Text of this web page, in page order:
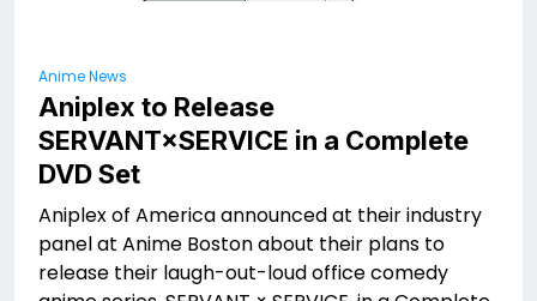
Anime News
Aniplex to Release
SERVANT×SERVICE in a Complete
DVD Set
Aniplex of America announced at their industry
panel at Anime Boston about their plans to
release their laugh-out-loud office comedy